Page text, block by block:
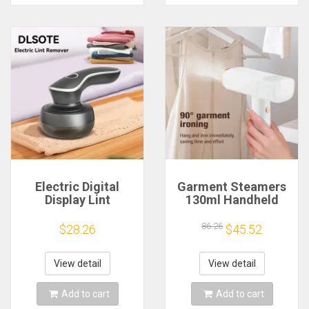
Electric Digital
Display Lint
Rechargeable Pellet
Fabric Shaver For
Clothing Clothes
Fluff Hair Balls
Portable Remover
$28.26
View detail
Add to cart
Garment Steamers
130ml Handheld
Fast-Heat 1000W
Garment Steamer
Iron Steam Cleaner
for Home Travelling
Portable
86.26 $45.52
View detail
Add to cart